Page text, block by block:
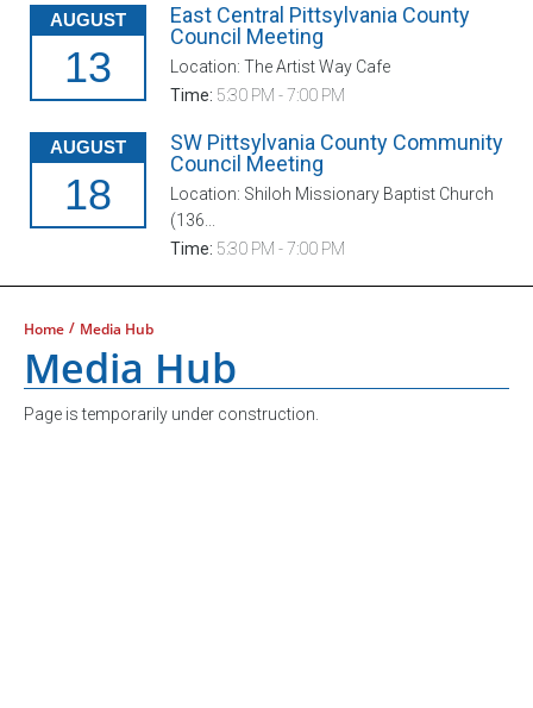
AUGUST
13
East Central Pittsylvania County
Council Meeting
Location: The Artist Way Cafe
Time: 5:30 PM - 7:00 PM
AUGUST
18
SW Pittsylvania County Community
Council Meeting
Location: Shiloh Missionary Baptist Church
(136...
Time: 5:30 PM - 7:00 PM
Home / Media Hub
Media Hub
Page is temporarily under construction.